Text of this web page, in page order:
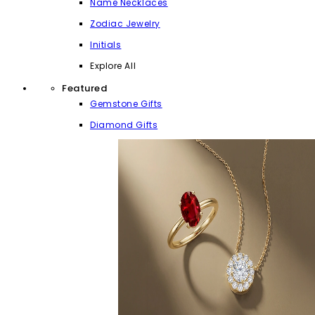
Name Necklaces
Zodiac Jewelry
Initials
Explore All
Featured
Gemstone Gifts
Diamond Gifts